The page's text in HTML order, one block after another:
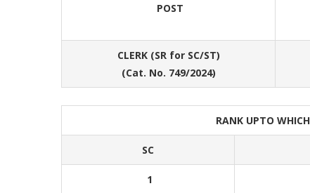
POST
CLERK (SR for SC/ST)
(Cat. No. 749/2024)
RANK UPTO
SC
1